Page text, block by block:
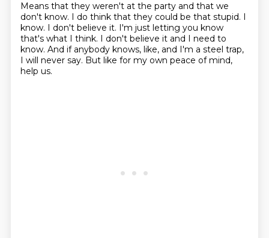
Means that they weren't at the party and that we
don't know. I do think that they could be that stupid. I
know. I don't believe it. I'm just letting you know
that's what I think. I don't believe it and I need to
know. And if anybody knows, like, and I'm a steel trap,
I will never say. But like for my own peace of mind,
help us.